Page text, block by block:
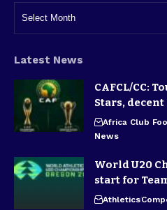
Latest News
CAFCL/CC:
Stars,
Africa Club
News
World U20
start for
Athletics